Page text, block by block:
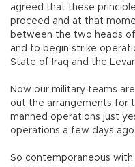
agreed that these
proceed and at that
between the two heads
and to begin strike
State of Iraq and the
Now our military teams
out the arrangements for
manned operations just
operations a few days ago.
So contemporaneous